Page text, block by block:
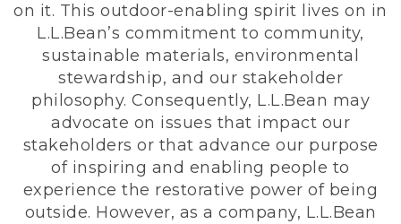
on it. This outdoor-enabling spirit lives on in
L.L.Bean’s commitment to community,
sustainable materials, environmental
stewardship, and our stakeholder
philosophy. Consequently, L.L.Bean may
advocate on issues that impact our
stakeholders or that advance our purpose
of inspiring and enabling people to
experience the restorative power of being
outside. However, as a company, L.L.Bean